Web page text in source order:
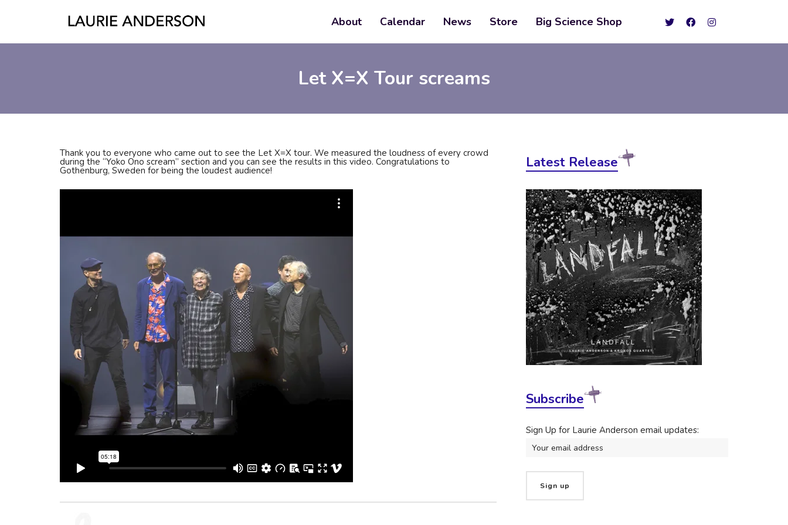
About Calendar News Store Big Science Shop
Let X=X Tour screams
Thank you to everyone who came out to see the Let X=X tour. We measured the loudness of every crowd
during the “Yoko Ono scream” section and you can see the results in this video. Congratulations to
Gothenburg, Sweden for being the loudest audience! Latest Release
Subscribe
Sign Up for Laurie Anderson email updates: